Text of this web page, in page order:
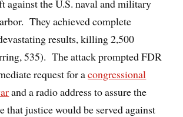
against the U.S. naval and military
They achieved complete
results, killing 2,500
535). The attack prompted FDR
request for acongressional
and a radio address to assure the
that justice would be served against